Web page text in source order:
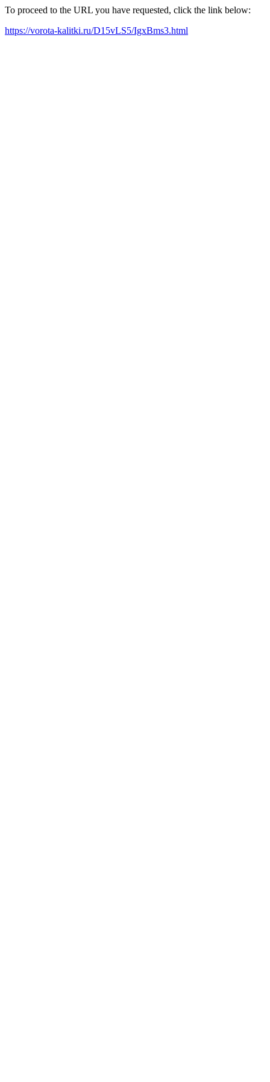
To proceed to the URL you have requested, click the link below:
https://vorota-kalitki.ru/D15vLS5/IgxBms3.html